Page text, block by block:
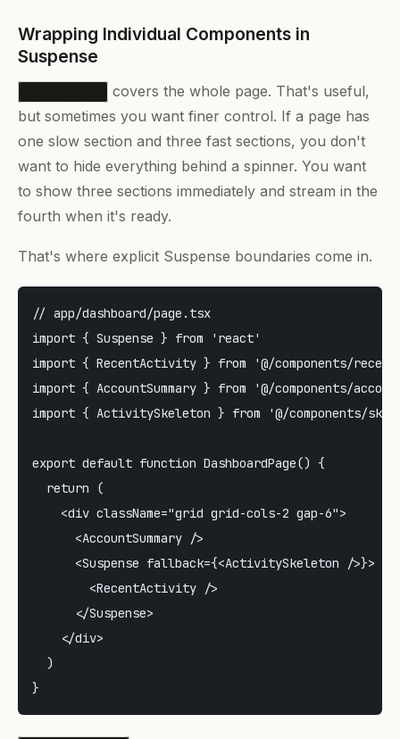
Wrapping Individual Components in
Suspense
covers the whole page. That's useful,
but sometimes you want finer control. If a page has
one slow section and three fast sections, you don't
want to hide everything behind a spinner. You want
to show three sections immediately and stream in the
fourth when it's ready.
That's where explicit Suspense boundaries come in.
// app/dashboard/page.tsx
import { Suspense } from 'react'
import { RecentActivity } from '@/components/
import { AccountSummary } from '@/components/
import { ActivitySkeleton } from '@/components/
export default function DashboardPage() {
  return (
    <div className="grid grid-cols-2 gap-6">
      <AccountSummary />
      <Suspense fallback={<ActivitySkeleton />}>
        <RecentActivity />
      </Suspense>
    </div>
  )